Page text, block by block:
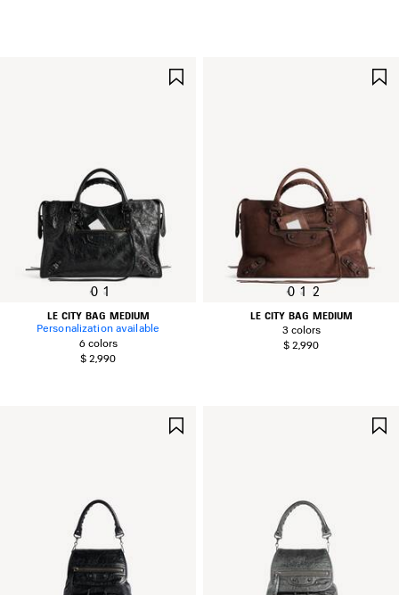
0 1
LE CITY BAG MEDIUM
Personalization available
6 colors
$ 2,990
0 1 2
LE CITY BAG MEDIUM
3 colors
$ 2,990